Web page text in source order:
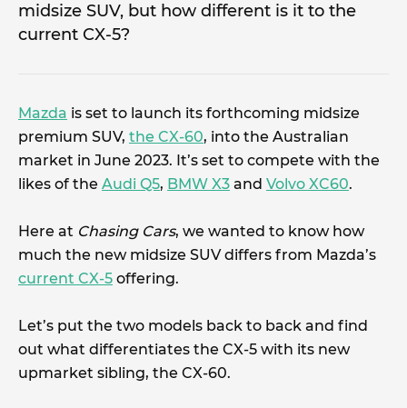
midsize SUV, but how different is it to the
current CX-5?
Mazda is set to launch its forthcoming midsize
premium SUV, the CX-60, into the Australian
market in June 2023. It’s set to compete with the
likes of the Audi Q5, BMW X3 and Volvo XC60.
Here at Chasing Cars, we wanted to know how
much the new midsize SUV differs from Mazda’s
current CX-5 offering.
Let’s put the two models back to back and find
out what differentiates the CX-5 with its new
upmarket sibling, the CX-60.